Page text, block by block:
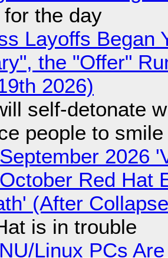
the day
Layoffs Began
the "Offer"
2026)
self-detonate
people to smile
2026
Red Hat
(After
is in trouble
Linux PCs